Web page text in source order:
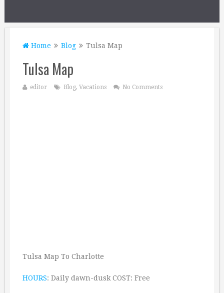
Home Blog Tulsa Map
Tulsa Map
editor Blog, Vacations No Comments
Tulsa Map To Charlotte
HOURS: Daily dawn-dusk COST: Free